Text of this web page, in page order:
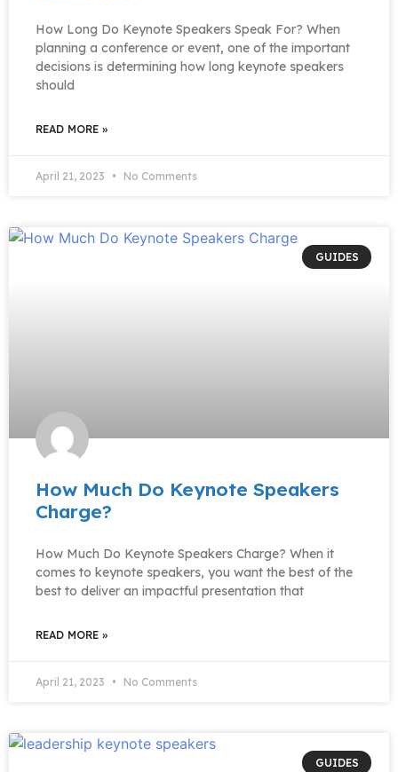
How Long Do Keynote Speakers Speak For? When
planning a conference or event, one of the important
decisions is determining how long keynote speakers
should
READ MORE »
April 21, 2023 No Comments
GUIDES
How Much Do Keynote Speakers
Charge?
How Much Do Keynote Speakers Charge? When it
comes to keynote speakers, you want the best of the
best to deliver an impactful presentation that
READ MORE »
April 21, 2023 No Comments
GUIDES